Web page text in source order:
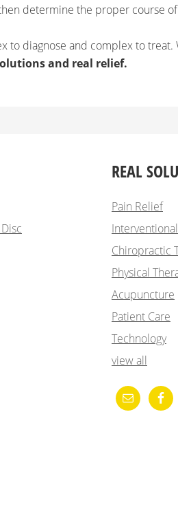
determine the proper course
to diagnose and complex to
and real relief.
REAL
Pain Relief
Chiropractic
Physical
Acupuncture
Patient Care
Technology
view all